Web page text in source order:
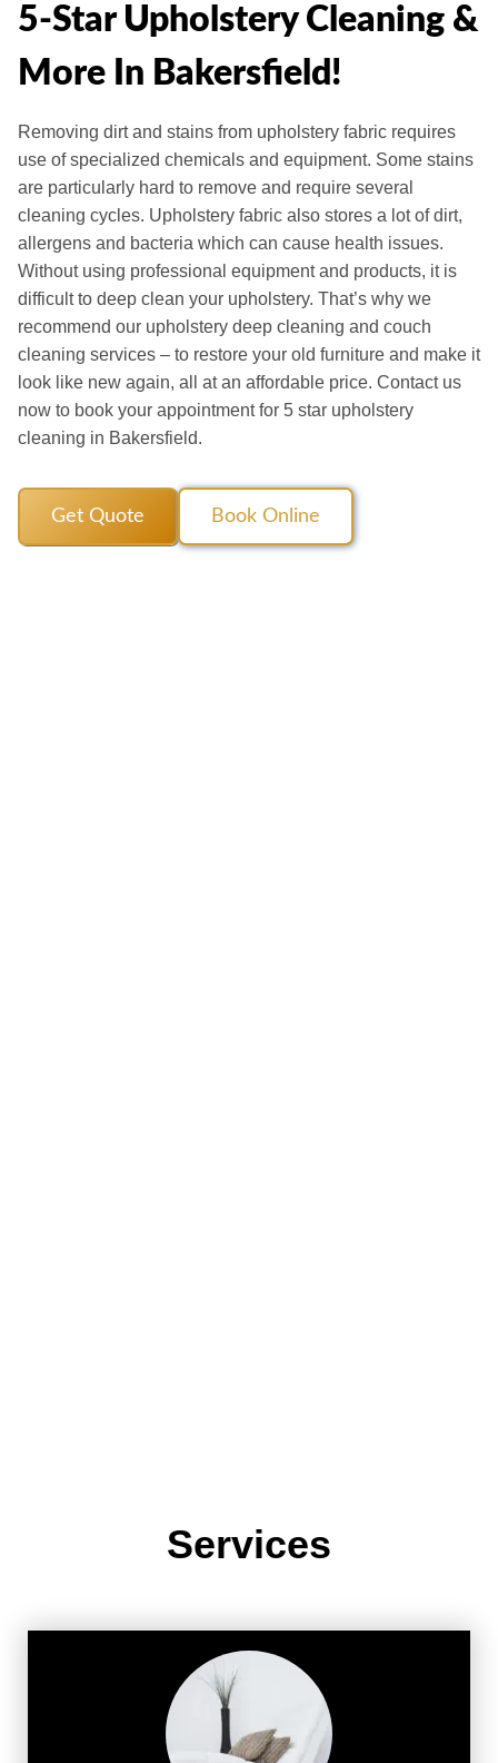
5-Star Upholstery Cleaning &
More In Bakersfield!
Removing dirt and stains from upholstery fabric requires
use of specialized chemicals and equipment. Some stains
are particularly hard to remove and require several
cleaning cycles. Upholstery fabric also stores a lot of dirt,
allergens and bacteria which can cause health issues.
Without using professional equipment and products, it is
difficult to deep clean your upholstery. That’s why we
recommend our upholstery deep cleaning and couch
cleaning services – to restore your old furniture and make it
look like new again, all at an affordable price. Contact us
now to book your appointment for 5 star upholstery
cleaning in Bakersfield.
Get Quote Book Online
Services